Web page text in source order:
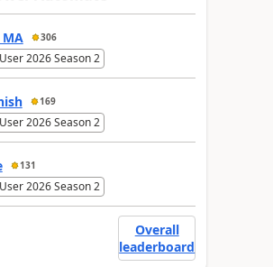
306
2026 Season 2
169
2026 Season 2
131
2026 Season 2
Overall
leaderboard